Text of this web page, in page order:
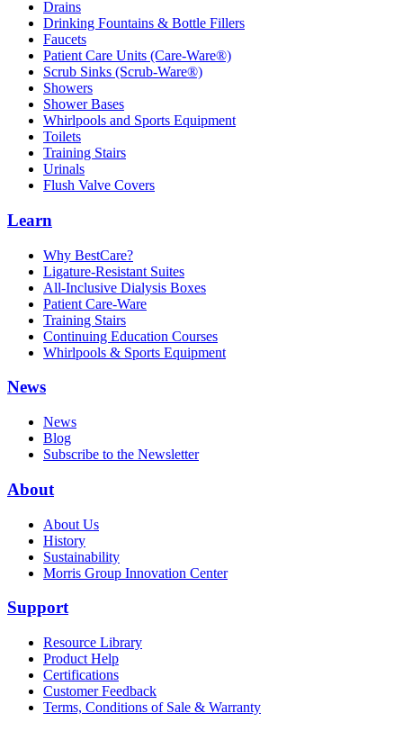
Drains
Drinking Fountains & Bottle Fillers
Faucets
Patient Care Units (Care-Ware®)
Scrub Sinks (Scrub-Ware®)
Showers
Shower Bases
Whirlpools and Sports Equipment
Toilets
Training Stairs
Urinals
Flush Valve Covers
Learn
Why BestCare?
Ligature-Resistant Suites
All-Inclusive Dialysis Boxes
Patient Care-Ware
Training Stairs
Continuing Education Courses
Whirlpools & Sports Equipment
News
News
Blog
Subscribe to the Newsletter
About
About Us
History
Sustainability
Morris Group Innovation Center
Support
Resource Library
Product Help
Certifications
Customer Feedback
Terms, Conditions of Sale & Warranty